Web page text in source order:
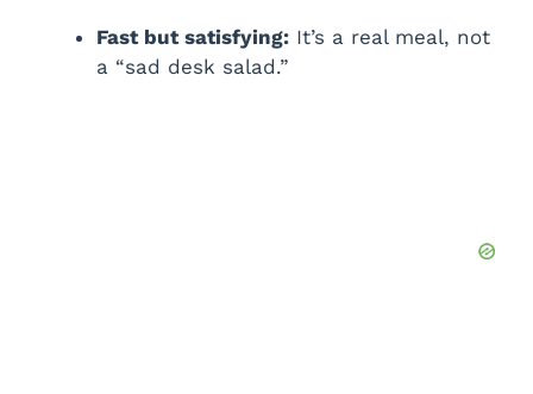
Fast but satisfying: It’s a real meal, not
a “sad desk salad.”